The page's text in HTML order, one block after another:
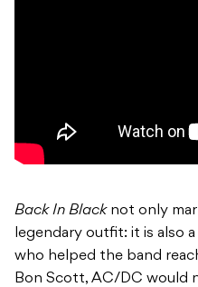
Back In Blacknot only
legendary outfit: it is also
who helped the band
Bon Scott, AC/DC would